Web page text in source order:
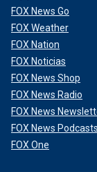
FOX News Go
FOX Weather
FOX Nation
FOX Noticias
FOX News Shop
FOX News Radio
FOX News
FOX News Podcasts
FOX One